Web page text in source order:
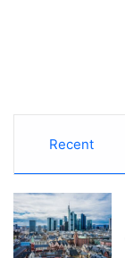
Recent